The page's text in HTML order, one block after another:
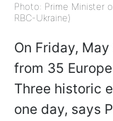
Photo: Prime Minister
RBC-Ukraine)
On Friday,
from 35
Three historic
one day, says